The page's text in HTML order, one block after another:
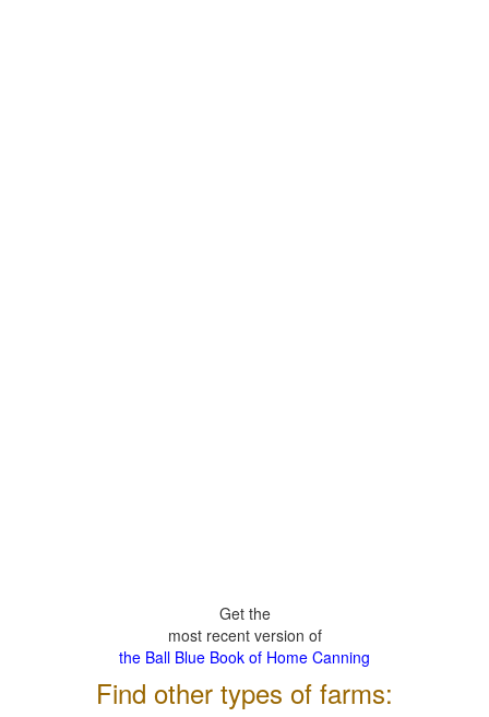
Get the
most recent version of
the Ball Blue Book of Home Canning
Find other types of farms: